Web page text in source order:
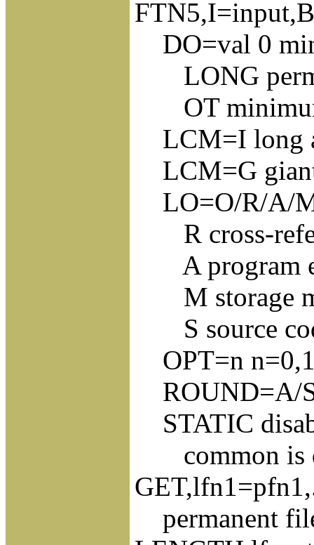
DO=val 0
LONG
OT
LCM=I long
LCM=G
LO=O/R/A/
R cross-
A program
M storage
S source
OPT=n
ROUND=A/
STATIC
common is
permanent